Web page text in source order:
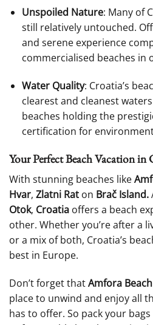
Unspoiled Nature: Many of
still relatively untouched.
and serene experience
commercialised beaches in
Water Quality: Croatia’s
clearest and cleanest
beaches holding the
certification for
Your Perfect Beach Vacation in
With stunning beaches like
Hvar, Zlatni Rat on Brač Island.
Otok, Croatia offers a beach
other. Whether you’re after a
or a mix of both, Croatia’s
best in Europe.
Don’t forget thatAmfora
place to unwind and enjoy all
has to offer. So pack your